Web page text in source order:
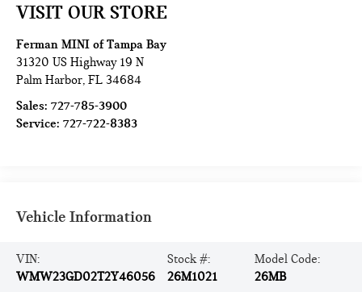
VISIT OUR STORE
Ferman MINI of Tampa Bay
31320 US Highway 19 N
Palm Harbor,FL 34684
Sales:727-785-3900
Service:727-722-8383
Vehicle Information
VIN:
WMW23GD02T2Y46056
Stock #:
26M1021
Model Code:
26MB